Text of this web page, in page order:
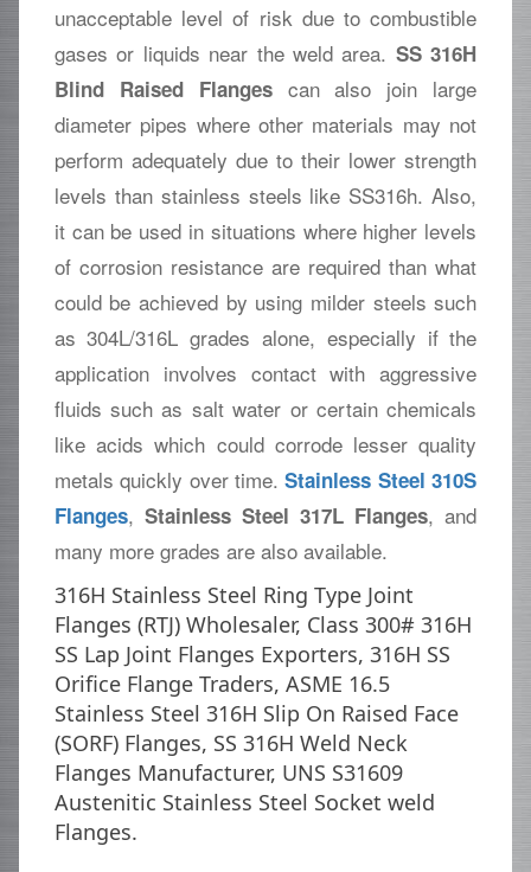
unacceptable level of risk due to combustible
gases or liquids near the weld area. SS 316H
Blind Raised Flangescan also join large
diameter pipes where other materials may not
perform adequately due to their lower strength
levels than stainless steels like SS316h. Also,
it can be used in situations where higher levels
of corrosion resistance are required than what
could be achieved by using milder steels such
as 304L/316L grades alone, especially if the
application involves contact with aggressive
fluids such as salt water or certain chemicals
like acids which could corrode lesser quality
metals quickly over time.Stainless Steel 310S
Flanges, Stainless Steel 317L Flanges, and
many more grades are also available.
316H Stainless Steel Ring Type Joint
Flanges (RTJ) Wholesaler, Class 300# 316H
SS Lap Joint Flanges Exporters, 316H SS
Orifice Flange Traders, ASME 16.5
Stainless Steel 316H Slip On Raised Face
(SORF) Flanges, SS 316H Weld Neck
Flanges Manufacturer, UNS S31609
Austenitic Stainless Steel Socket weld
Flanges.